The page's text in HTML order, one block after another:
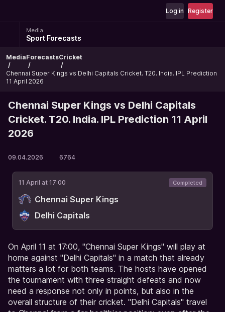
Register
Log in
Media
Sport Forecasts
MediaForecastsCricket
Chennai Super Kings vs Delhi Capitals Cricket. T20. India. IPL Prediction
11 April 2026
Chennai Super Kings vs Delhi Capitals
Cricket. T20. India. IPL Prediction 11 April
2026
09.04.2026 6764
11 April at 17:00 Completed
Chennai Super Kings
Delhi Capitals
On April 11 at 17:00, "Chennai Super Kings" will play at
home against "Delhi Capitals" in a match that already
matters a lot for both teams. The hosts have opened
the tournament with three straight defeats and now
need a response not only in points, but also in the
overall structure of their cricket. "Delhi Capitals" travel